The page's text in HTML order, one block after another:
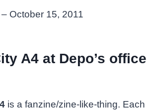
October 15, 2011
A4 at Depo’s office
is a fanzine/zine-like-thing. Each